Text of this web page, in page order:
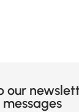
our
messages